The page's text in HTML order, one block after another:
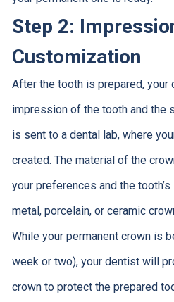
Step 2:
Customization
After the tooth is prepared, your
impression of the tooth and the
is sent to a dental lab, where
created. The material of the
your preferences and the tooth’s
metal, porcelain, or ceramic
While your permanent crown is
week or two), your dentist will
crown to protect the prepared